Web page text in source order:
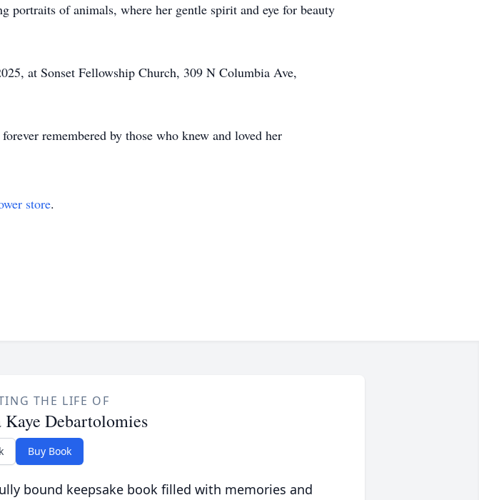
portraits of animals, where her gentle spirit and eye for beauty
at Sonset Fellowship Church, 309 N Columbia Ave,
remembered by those who knew and loved her
store.
THE LIFE OF
Kaye Debartolomies
Buy Book
bound keepsake book filled with memories and